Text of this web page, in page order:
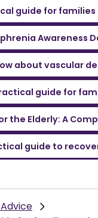
guide for families
Awareness
about vascular
guide for
the Elderly: A
guide to